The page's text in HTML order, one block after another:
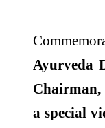
Ayurveda
a special